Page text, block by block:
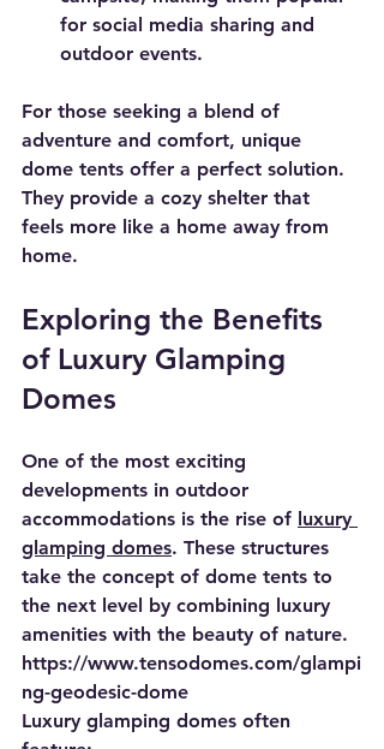
for social media sharing and
outdoor events.
For those seeking a blend of
adventure and comfort, unique
dome tents offer a perfect solution.
They provide a cozy shelter that
feels more like a home away from
home.
Exploring the Benefits
of Luxury Glamping
Domes
One of the most exciting
developments in outdoor
accommodations is the rise of luxury
glamping domes. These structures
take the concept of dome tents to
the next level by combining luxury
amenities with the beauty of nature.
https://www.tensodomes.com/glampi
ng-geodesic-dome
Luxury glamping domes often